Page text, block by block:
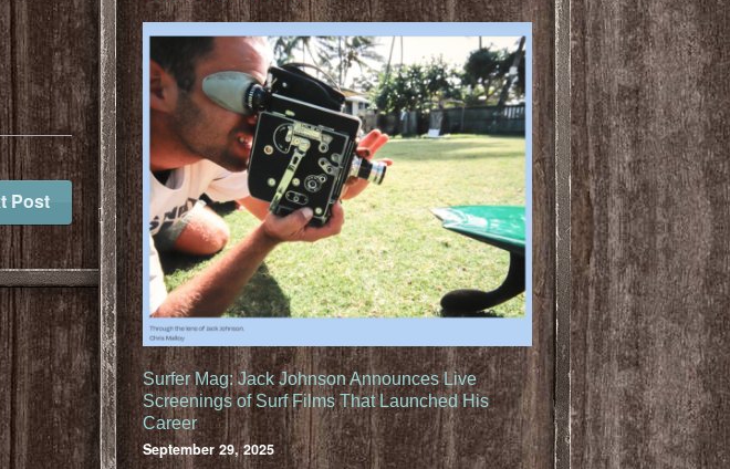
Post
Surfer Mag: Jack Johnson Announces Live
Screenings of Surf Films That Launched His
Career
September 29, 2025